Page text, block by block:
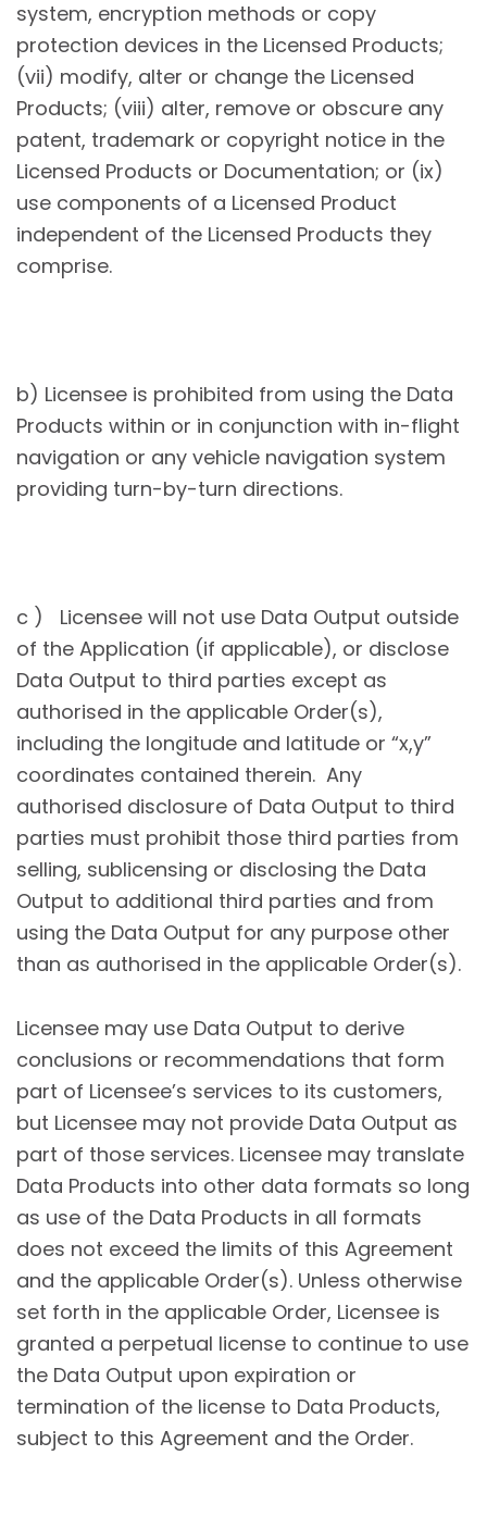
system, encryption methods or copy
protection devices in the Licensed Products;
(vii) modify, alter or change the Licensed
Products; (viii) alter, remove or obscure any
patent, trademark or copyright notice in the
Licensed Products or Documentation; or (ix)
use components of a Licensed Product
independent of the Licensed Products they
comprise.
b) Licensee is prohibited from using the Data
Products within or in conjunction with in-flight
navigation or any vehicle navigation system
providing turn-by-turn directions.
c ) Licensee will not use Data Output outside
of the Application (if applicable), or disclose
Data Output to third parties except as
authorised in the applicable Order(s),
including the longitude and latitude or “x,y”
coordinates contained therein. Any
authorised disclosure of Data Output to third
parties must prohibit those third parties from
selling, sublicensing or disclosing the Data
Output to additional third parties and from
using the Data Output for any purpose other
than as authorised in the applicable Order(s).
Licensee may use Data Output to derive
conclusions or recommendations that form
part of Licensee’s services to its customers,
but Licensee may not provide Data Output as
part of those services. Licensee may translate
Data Products into other data formats so long
as use of the Data Products in all formats
does not exceed the limits of this Agreement
and the applicable Order(s). Unless otherwise
set forth in the applicable Order, Licensee is
granted a perpetual license to continue to use
the Data Output upon expiration or
termination of the license to Data Products,
subject to this Agreement and the Order.